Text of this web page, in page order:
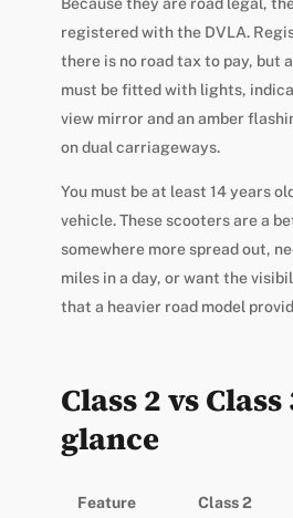
registered with the DVLA.
there is no road tax to pay, but
must be fitted with lights,
view mirror and an amber
on dual carriageways.
You must be at least 14 years
vehicle. These scooters are a
somewhere more spread out,
miles in a day, or want the
that a heavier road model
Class 2 vs Class
glance
Feature Class 2